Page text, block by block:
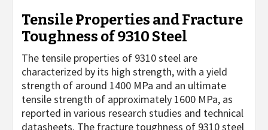
Tensile Properties and Fracture
Toughness of 9310 Steel
The tensile properties of 9310 steel are
characterized by its high strength, with a yield
strength of around 1400 MPa and an ultimate
tensile strength of approximately 1600 MPa, as
reported in various research studies and technical
datasheets. The fracture toughness of 9310 steel